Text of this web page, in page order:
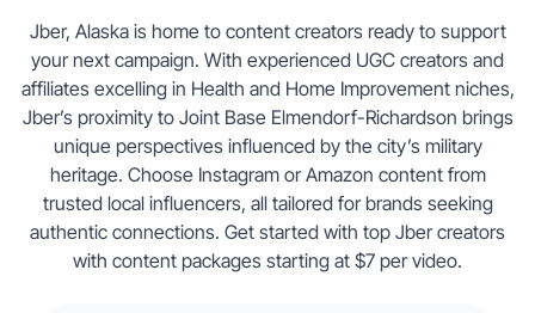
Jber, Alaska is home to content creators ready to support
your next campaign. With experienced UGC creators and
affiliates excelling in Health and Home Improvement niches,
Jber’s proximity to Joint Base Elmendorf-Richardson brings
unique perspectives influenced by the city’s military
heritage. Choose Instagram or Amazon content from
trusted local influencers, all tailored for brands seeking
authentic connections. Get started with top Jber creators
with content packages starting at $7 per video.